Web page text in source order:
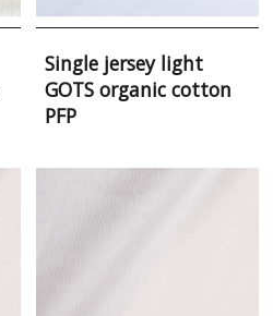
Single jersey light
GOTS organic cotton
PFP